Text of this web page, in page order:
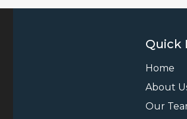
Quick
Home
About
Our